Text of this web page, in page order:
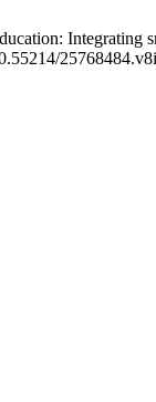
Integrating